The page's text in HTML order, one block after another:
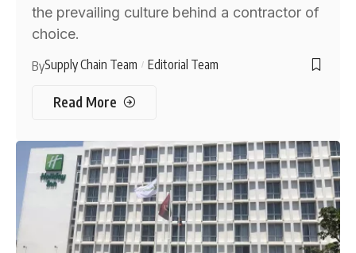
the prevailing culture behind a contractor of
choice.
BySupply Chain Team Editorial Team
Read More